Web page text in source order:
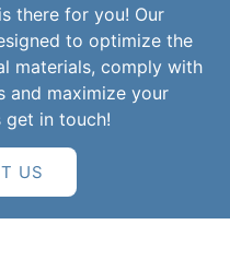
there for you! Our
to optimize the
materials, comply with
and maximize your
get in touch!
US